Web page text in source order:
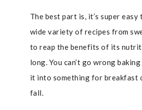
The best part is, it’s super easy
wide variety of recipes from
to reap the benefits of its
long. You can’t go wrong
it into something for breakfast
fall.